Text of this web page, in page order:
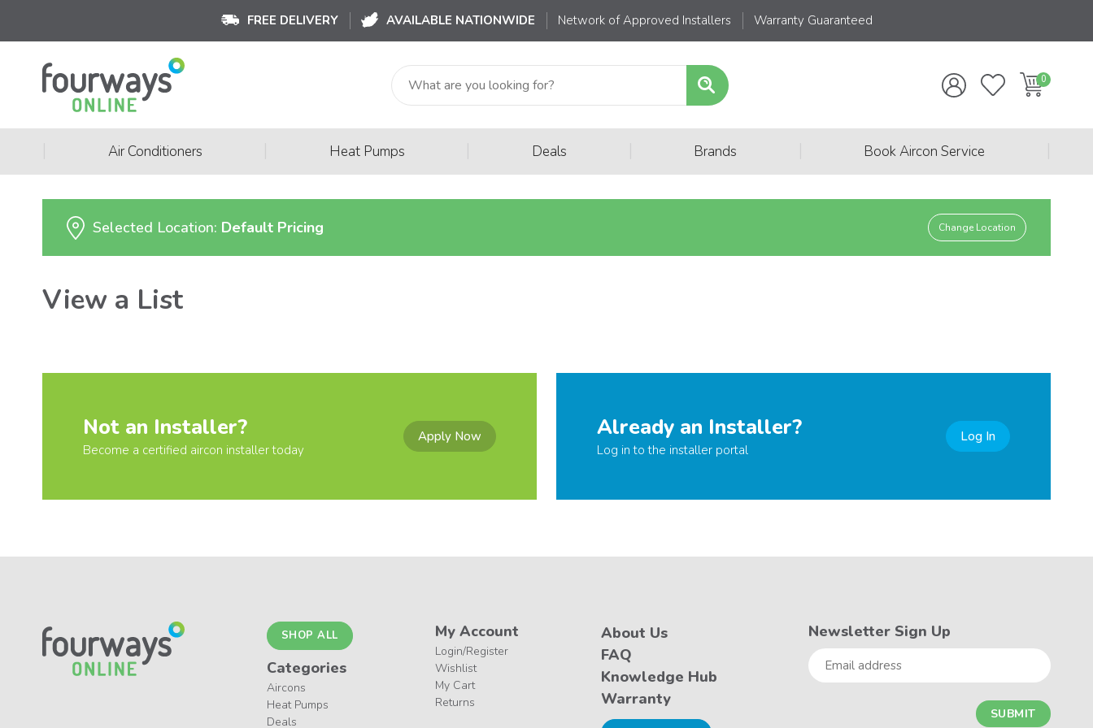
FREE DELIVERY AVAILABLE NATIONWIDE Network of Approved Installers Warranty Guaranteed
Air Conditioners Heat Pumps Deals Brands Book Aircon Service
Selected Location: Default Pricing Change Location
View a List
Not an Installer?
Become a certified aircon installer today
Apply Now Already an Installer?
Log in to the installer portal
Log In
SHOP ALL
Categories
Aircons
Heat Pumps
Deals
My Account
Login/Register
Wishlist
My Cart
Returns
About Us
FAQ
Knowledge Hub
Warranty
Newsletter Sign Up
Email